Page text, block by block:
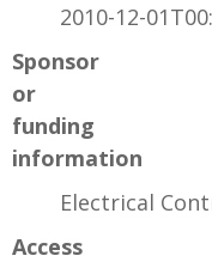
2010-12-
Sponsor
or
funding
information
Electrical
Access